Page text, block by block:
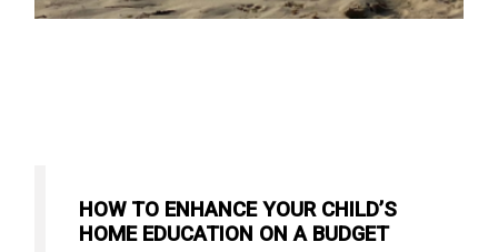
HOW TO ENHANCE YOUR CHILD’S
HOME EDUCATION ON A BUDGET